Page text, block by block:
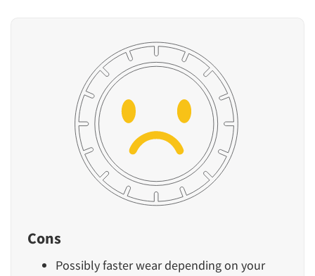
Cons
Possibly faster wear depending on your